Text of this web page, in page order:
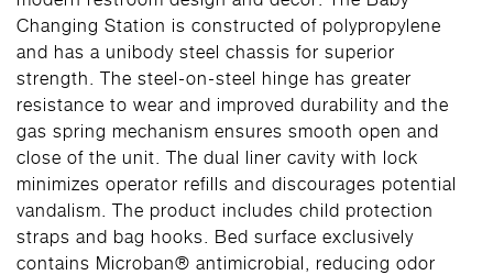
Changing Station is constructed of polypropylene
and has a unibody steel chassis for superior
strength. The steel-on-steel hinge has greater
resistance to wear and improved durability and the
gas spring mechanism ensures smooth open and
close of the unit. The dual liner cavity with lock
minimizes operator refills and discourages potential
vandalism. The product includes child protection
straps and bag hooks. Bed surface exclusively
contains Microban® antimicrobial, reducing odor